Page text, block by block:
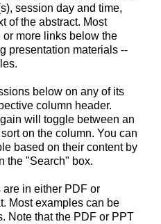
session day and time,
of the abstract. Most
more links below the
presentation materials --
below on any of its
column header.
will toggle between an
on the column. You can
based on their content by
the "Search" box.
are in either PDF or
Most examples can be
Note that the PDF or PPT